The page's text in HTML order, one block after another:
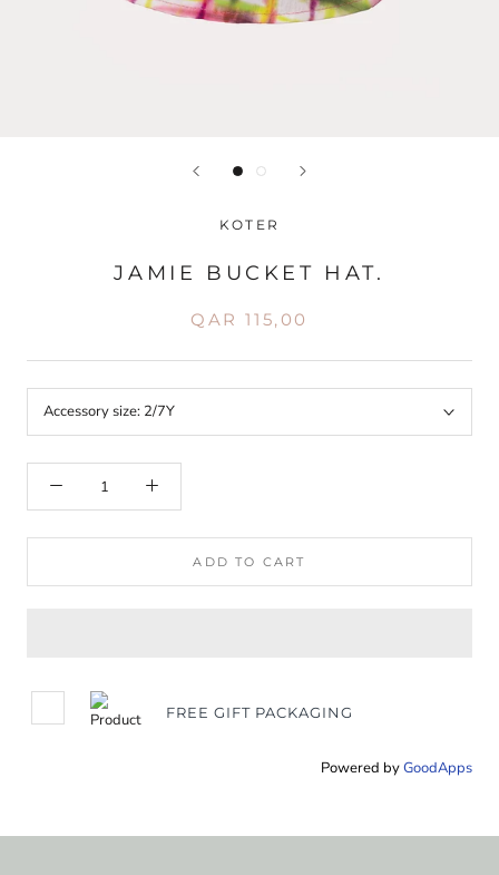
KOTER
JAMIE BUCKET HAT.
QAR 115,00
Accessory size: 2/7Y
ADD TO CART
FREE GIFT PACKAGING
Powered byGoodApps